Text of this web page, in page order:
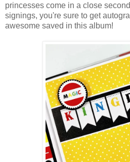
princesses come in a close
signings, you're sure to get
awesome saved in this album!